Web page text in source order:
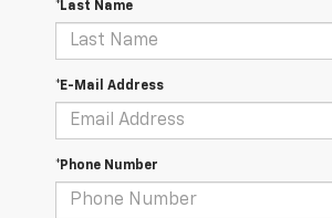
*Last Name
*E-Mail Address
*Phone Number